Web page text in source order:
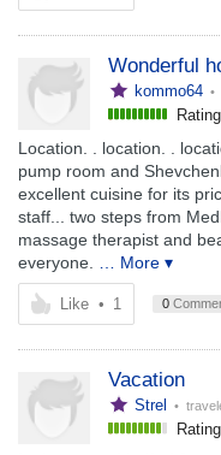
Wonderful
kommo64 •
Rating
Location. . location. .
pump room and
excellent cuisine for its
staff... two steps from
massage therapist and
everyone.
… More ▾
Like • 1 0
Vacation
Strel •
Rating